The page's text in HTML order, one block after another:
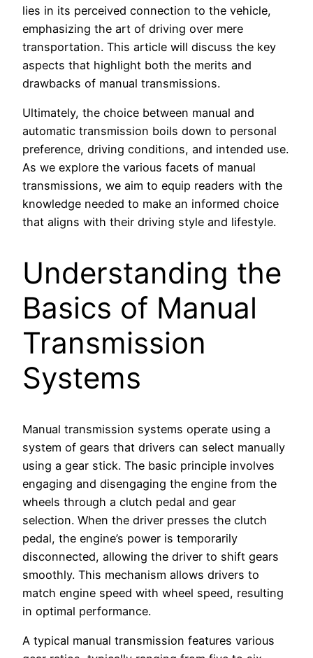
lies in its perceived connection to the vehicle,
emphasizing the art of driving over mere
transportation. This article will discuss the key
aspects that highlight both the merits and
drawbacks of manual transmissions.
Ultimately, the choice between manual and
automatic transmission boils down to personal
preference, driving conditions, and intended use.
As we explore the various facets of manual
transmissions, we aim to equip readers with the
knowledge needed to make an informed choice
that aligns with their driving style and lifestyle.
Understanding the
Basics of Manual
Transmission
Systems
Manual transmission systems operate using a
system of gears that drivers can select manually
using a gear stick. The basic principle involves
engaging and disengaging the engine from the
wheels through a clutch pedal and gear
selection. When the driver presses the clutch
pedal, the engine’s power is temporarily
disconnected, allowing the driver to shift gears
smoothly. This mechanism allows drivers to
match engine speed with wheel speed, resulting
in optimal performance.
A typical manual transmission features various